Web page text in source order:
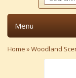
Menu
Home »Woodland